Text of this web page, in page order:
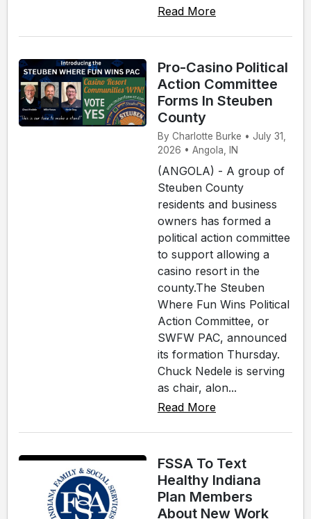
Read More
Pro-Casino Political
Action Committee
Forms In Steuben
County
By Charlotte Burke • July 31,
2026 • Angola, IN
(ANGOLA) - A group of
Steuben County
residents and business
owners has formed a
political action committee
to support allowing a
casino resort in the
county.The Steuben
Where Fun Wins Political
Action Committee, or
SWFW PAC, announced
its formation Thursday.
Chuck Nedele is serving
as chair, alon...
Read More
FSSA To Text
Healthy Indiana
Plan Members
About New Work